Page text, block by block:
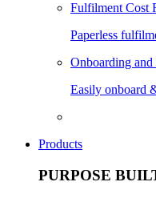
Fulfilment Cost
Paperless
Onboarding
Easily onboard
Products
PURPOSE